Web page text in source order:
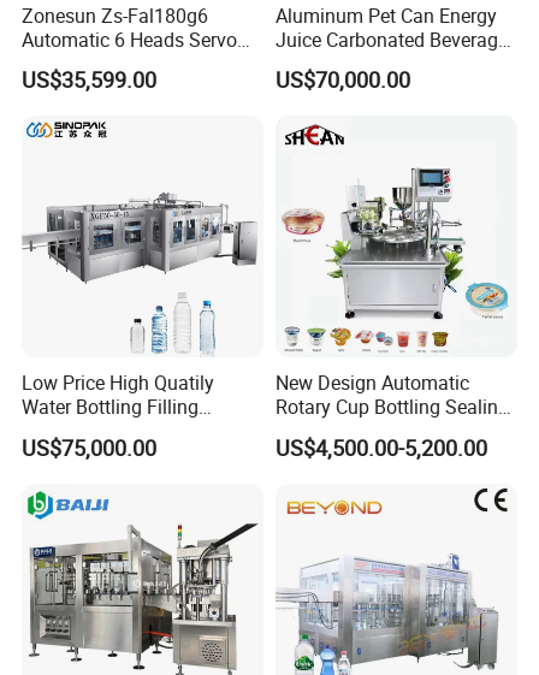
Zonesun Zs-Fal180g6
Automatic 6 Heads Servo
Paste Filling Capping
Labeling Machine for Cream
Care Packaging Line
US$35,599.00
Aluminum Pet Can Energy
Juice Carbonated Beverage
Canning Filling Sealing
Machine (GDF24-6)
US$70,000.00
Low Price High Quatily
Water Bottling Filling
Production Line Drink Pure
Mineral Water Processing
Bottle Water Filling Machine
US$75,000.00
New Design Automatic
Rotary Cup Bottling Sealing
Machine for Yogurt and
Jelly Filling
US$4,500.00-5,200.00